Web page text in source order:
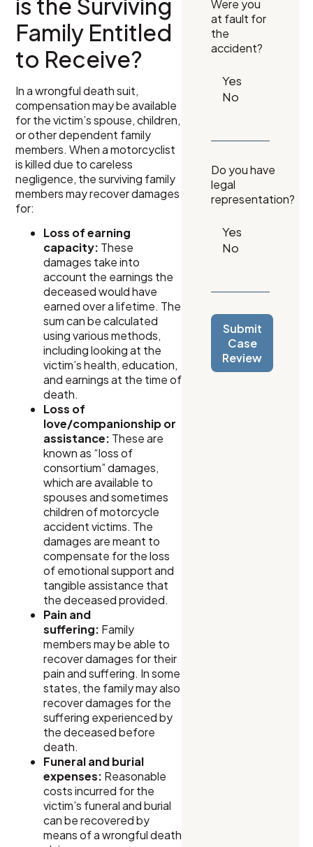
Family Entitled
to Receive?
In a wrongful death suit,
compensation may be available
for the victim’s spouse, children,
or other dependent family
members. When a motorcyclist
is killed due to careless
negligence, the surviving family
members may recover damages
for:
Loss of earning
capacity: These
damages take into
account the earnings the
deceased would have
earned over a lifetime. The
sum can be calculated
using various methods,
including looking at the
victim’s health, education,
and earnings at the time of
death.
Loss of
love/companionship or
assistance: These are
known as “loss of
consortium” damages,
which are available to
spouses and sometimes
children of motorcycle
accident victims. The
damages are meant to
compensate for the loss
of emotional support and
tangible assistance that
the deceased provided.
Pain and
suffering: Family
members may be able to
recover damages for their
pain and suffering. In some
states, the family may also
recover damages for the
suffering experienced by
the deceased before
death.
Funeral and burial
expenses: Reasonable
costs incurred for the
victim’s funeral and burial
can be recovered by
means of a wrongful death
Were you
at fault for
the
accident?
Do you have
legal
representation?
Submit
Case
Review